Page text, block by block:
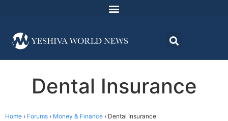
Dental Insurance
Home › Forums › Money & Finance › Dental Insurance